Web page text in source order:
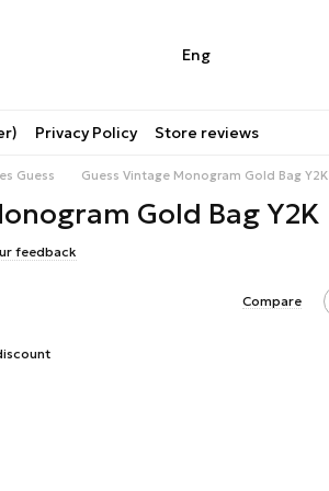
Eng
Privacy Policy Store reviews
Guess Guess Vintage Monogram Gold Bag Y2K
Gold Bag Y2K
feedback
Compare